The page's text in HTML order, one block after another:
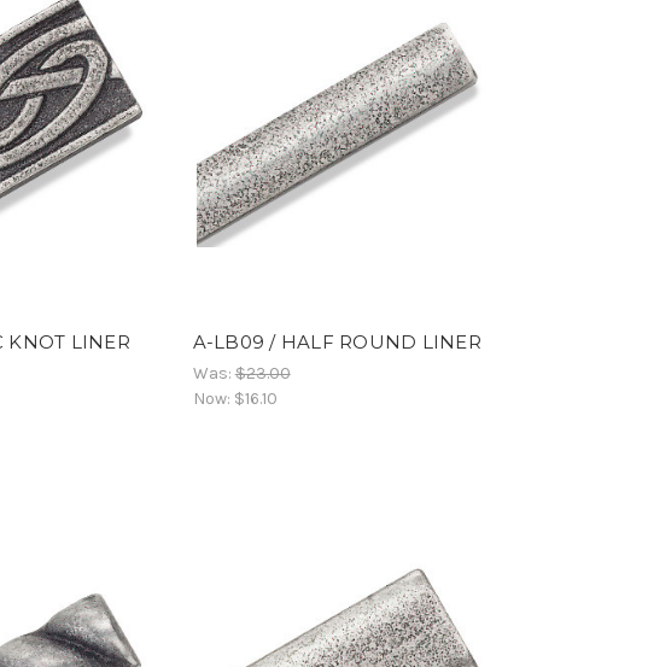
KNOT LINER A-LB09 / HALF ROUND LINER
Was:$23.00
Now: $16.10